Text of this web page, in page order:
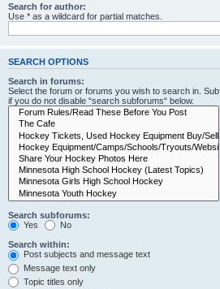
Search for author:
Use * as a wildcard for partial matches.
SEARCH OPTIONS
Search in forums:
Select the forum or forums you wish to search in.
if you do not disable “search subforums“ below.
Search subforums:
Yes
No
Search within:
Post subjects and message text
Message text only
Topic titles only